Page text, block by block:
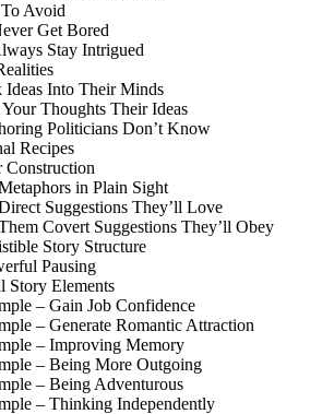
Avoid
Get Bored
Stay Intrigued
Ideas Into Their Minds
Thoughts Their Ideas
Politicians Don’t Know
Recipes
Construction
in Plain Sight
Suggestions They’ll Love
Covert Suggestions They’ll Obey
Story Structure
Pausing
Story Elements
– Gain Job Confidence
– Generate Romantic Attraction
– Improving Memory
– Being More Outgoing
– Being Adventurous
– Thinking Independently